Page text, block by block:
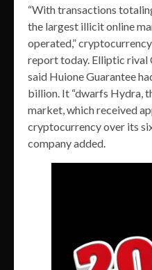
“With transactions
the largest illicit online
operated,”
report today. Elliptic rival
said Huione Guarantee
billion. It “dwarfs Hydra,
market, which received
cryptocurrency over its
company added.